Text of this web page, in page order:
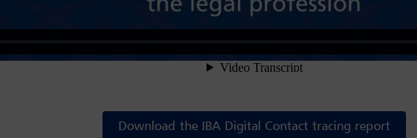
Download the IBA Digital Contact tracing report